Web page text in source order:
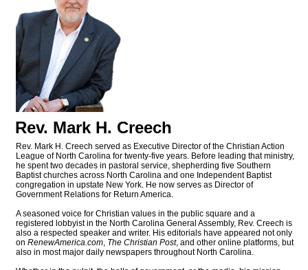
Rev. Mark H. Creech
Rev. Mark H. Creech served as Executive Director of the Christian Action
League of North Carolina for twenty-five years. Before leading that ministry,
he spent two decades in pastoral service, shepherding five Southern
Baptist churches across North Carolina and one Independent Baptist
congregation in upstate New York. He now serves as Director of
Government Relations for Return America.
A seasoned voice for Christian values in the public square and a
registered lobbyist in the North Carolina General Assembly, Rev. Creech is
also a respected speaker and writer. His editorials have appeared not only
on RenewAmerica.com, The Christian Post, and other online platforms, but
also in most major daily newspapers throughout North Carolina.